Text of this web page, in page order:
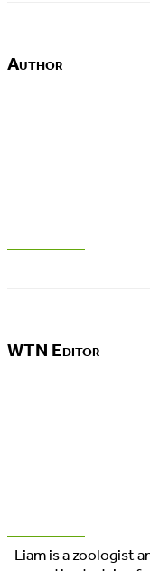
Author
WTN Editor
Liam is a zoologist